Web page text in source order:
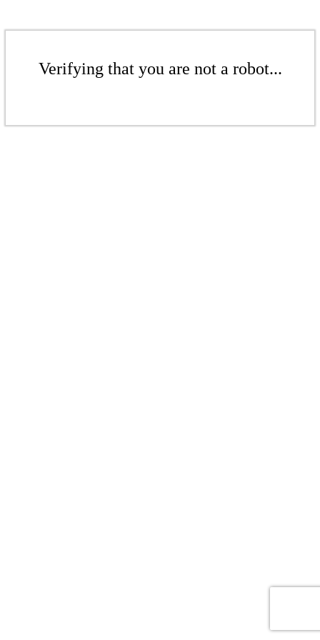
Verifying that you are not a robot...